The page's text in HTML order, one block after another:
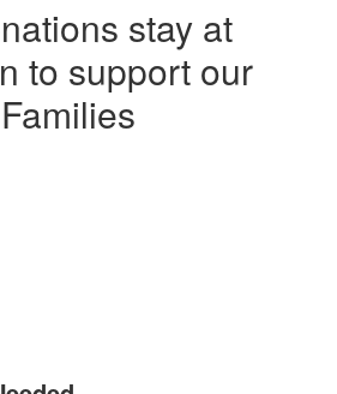
stay at
to support our
Families